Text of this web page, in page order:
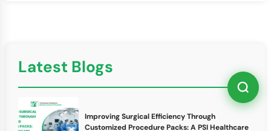
Latest Blogs
Improving Surgical Efficiency Through
Customized Procedure Packs: A PSI Healthcare